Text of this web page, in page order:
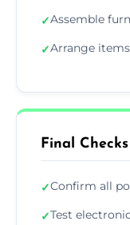
✓Assemble
✓Arrange
Final Checks
✓Confirm all
✓Test